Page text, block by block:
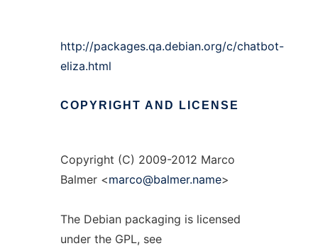
http://packages.qa.debian.org/c/chatbot-
eliza.html
COPYRIGHT AND LICENSE
Copyright (C) 2009-2012 Marco
Balmer <marco@balmer.name>
The Debian packaging is licensed
under the GPL, see